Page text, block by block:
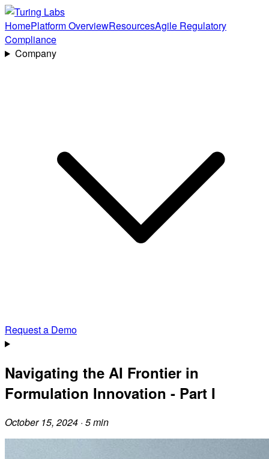
HomePlatform OverviewResourcesAgile Regulatory
Compliance
Company
Request a Demo
Navigating the AI Frontier in
Formulation Innovation - Part I
October 15, 2024 · 5 min